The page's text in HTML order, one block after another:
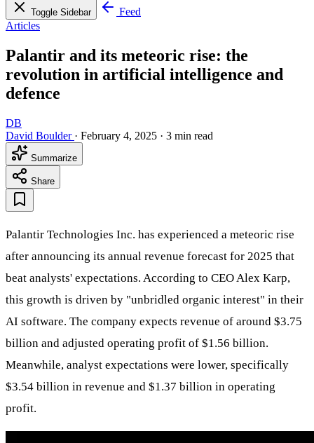
Toggle Sidebar
Feed
Articles
Palantir and its meteoric rise: the
revolution in artificial intelligence and
defence
DB
David Boulder · February 4, 2025 · 3 min read
Summarize
Share
Palantir Technologies Inc. has experienced a meteoric rise
after announcing its annual revenue forecast for 2025 that
beat analysts' expectations. According to CEO Alex Karp,
this growth is driven by "unbridled organic interest" in their
AI software. The company expects revenue of around $3.75
billion and adjusted operating profit of $1.56 billion.
Meanwhile, analyst expectations were lower, specifically
$3.54 billion in revenue and $1.37 billion in operating
profit.